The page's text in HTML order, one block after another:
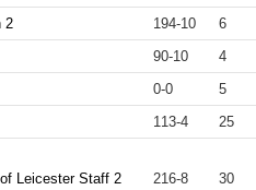
2 194-10 6
90-10 4
0-0 5
113-4 25
Leicester Staff 2 216-8 30